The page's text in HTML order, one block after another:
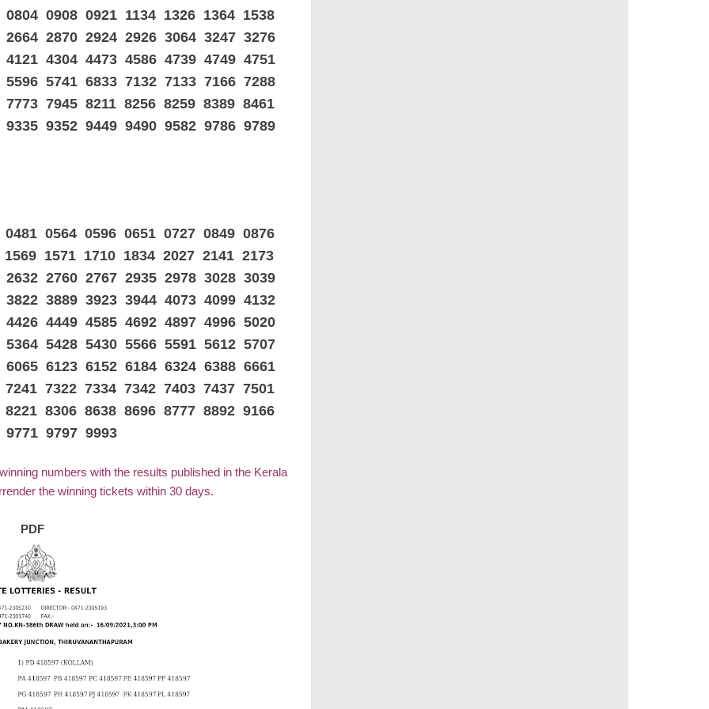
0908 0921 1134 1326 1364 1538
2870 2924 2926 3064 3247 3276
4304 4473 4586 4739 4749 4751
5741 6833 7132 7133 7166 7288
7945 8211 8256 8259 8389 8461
9352 9449 9490 9582 9786 9789
0564 0596 0651 0727 0849 0876
1571 1710 1834 2027 2141 2173
2760 2767 2935 2978 3028 3039
3889 3923 3944 4073 4099 4132
4449 4585 4692 4897 4996 5020
5428 5430 5566 5591 5612 5707
6123 6152 6184 6324 6388 6661
7322 7334 7342 7403 7437 7501
8306 8638 8696 8777 8892 9166
9797 9993
numbers with the results published in the Kerala
the winning tickets within 30 days.
PDF